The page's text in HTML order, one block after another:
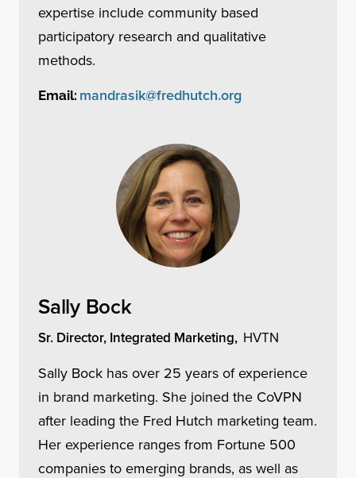
expertise include community based
participatory research and qualitative
methods.
Email: mandrasik@fredhutch.org
Sally Bock
Sr. Director, Integrated Marketing, HVTN
Sally Bock has over 25 years of experience
in brand marketing. She joined the CoVPN
after leading the Fred Hutch marketing team.
Her experience ranges from Fortune 500
companies to emerging brands, as well as